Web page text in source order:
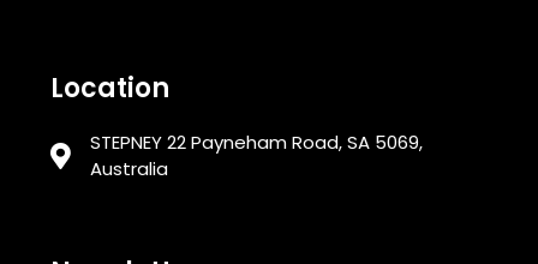
Location
STEPNEY 22 Payneham Road, SA 5069,
Australia